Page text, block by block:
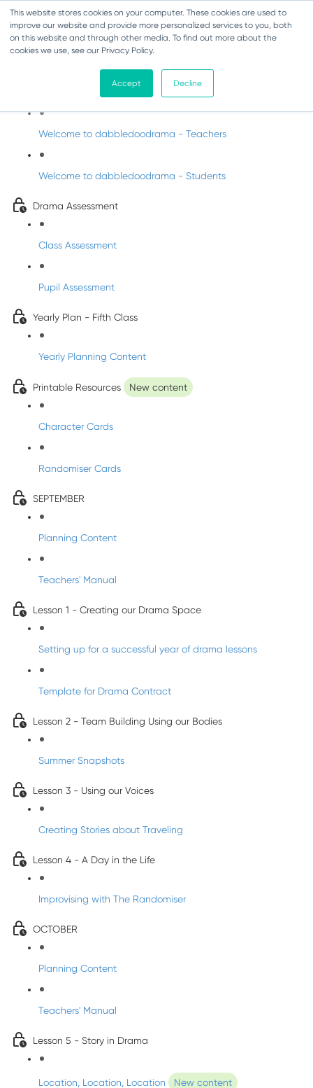
This website stores cookies on your computer. These cookies are used to
improve our website and provide more personalized services to you, both
on this website and through other media. To find out more about the
cookies we use, see our Privacy Policy.
Accept Decline
Drama - Fifth Class
Intro to DabbledooDrama!
Welcome to dabbledoodrama - Teachers
Welcome to dabbledoodrama - Students
Drama Assessment
Class Assessment
Pupil Assessment
Yearly Plan - Fifth Class
Yearly Planning Content
Printable Resources New content
Character Cards
Randomiser Cards
SEPTEMBER
Planning Content
Teachers' Manual
Lesson 1 - Creating our Drama Space
Setting up for a successful year of drama lessons
Template for Drama Contract
Lesson 2 - Team Building Using our Bodies
Summer Snapshots
Lesson 3 - Using our Voices
Creating Stories about Traveling
Lesson 4 - A Day in the Life
Improvising with The Randomiser
OCTOBER
Planning Content
Teachers' Manual
Lesson 5 - Story in Drama
Location, Location, Location New content